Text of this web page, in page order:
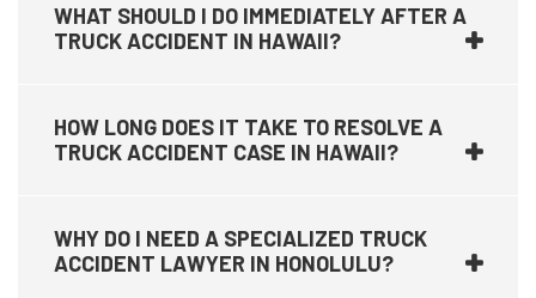
WHAT SHOULD I DO IMMEDIATELY AFTER A
TRUCK ACCIDENT IN HAWAII?
HOW LONG DOES IT TAKE TO RESOLVE A
TRUCK ACCIDENT CASE IN HAWAII?
WHY DO I NEED A SPECIALIZED TRUCK
ACCIDENT LAWYER IN HONOLULU?